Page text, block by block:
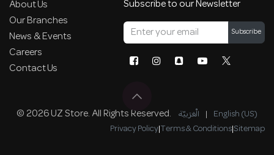
About Us
Our Branches
News & Events
Careers
Contact Us
Subscribe to our Newsletter
Subscribe
© 2026 UZ Store. All Rights Reserved. الْعَرَبيّة | English (US)
Privacy Policy|Terms & Conditions|Sitemap